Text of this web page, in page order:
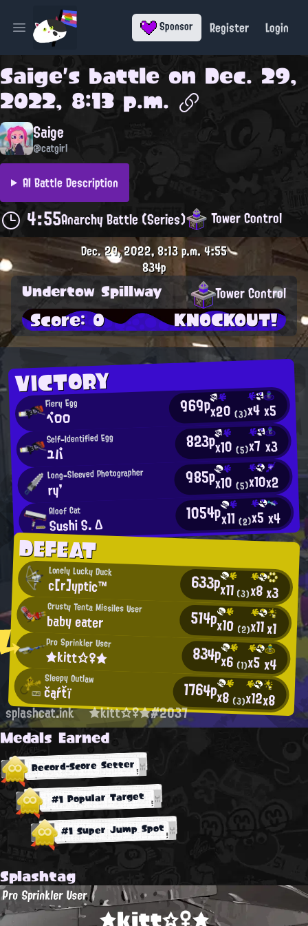
Open main menu Sponsor Register Login
Saige's battle on Dec. 29,
2022, 8:13 p.m.
Saige
@catgirl
AI Battle Description
4:55Anarchy Battle (Series) Tower Control
VICTORY
Fiery Egg
ペロロ 969px20(3)x4x5
Self-Identified Egg
ユパ 823px10(5)x7 x3
Long-Sleeved Photographer
ry' 985px10(5)x10x2
Aloof Cat
Sushi S. Δ 1054px11(2)x5x4
DEFEAT
Lonely Lucky Duck
c[r]yptic™ 633px11(3)x8x3
Crusty Tenta Missiles User
baby eater 514px10 (2)x11x1
Pro Sprinkler User
★kitt☆♀★ 834px6 (1)x5x4
Sleepy Outlaw
čąŕťï 1764px8 (3)x12x8
Dec. 29, 2022, 8:13 p.m.4:55
834p
Undertow Spillway Tower Control
Score: 0 KNOCKOUT!
splashcat.ink ★kitt☆♀★#2037
Medals Earned
Record-Score Setter
#1 Popular Target
#1 Super Jump Spot
Splashtag
Pro Sprinkler User